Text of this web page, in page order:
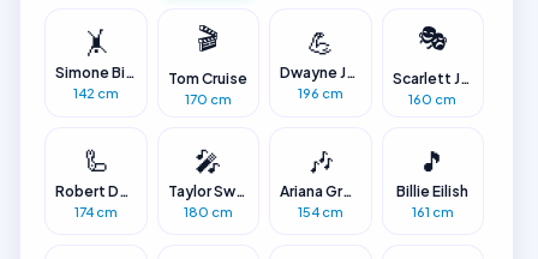
🤸
Simone Biles
142 cm
🎬
Tom Cruise
170 cm
💪
Dwayne Johnson
196 cm
🎭
Scarlett Johansson
160 cm
🦾
Robert Downey Jr.
174 cm
🎤
Taylor Swift
180 cm
🎶
Ariana Grande
154 cm
🎵
Billie Eilish
161 cm